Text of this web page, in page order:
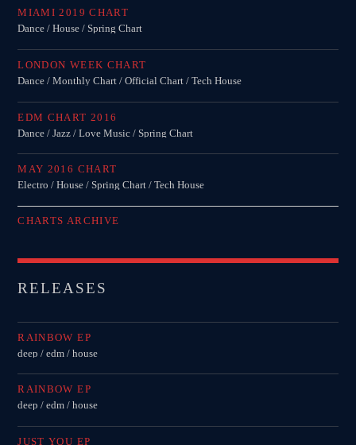
MIAMI 2019 CHART
Dance / House / Spring Chart
LONDON WEEK CHART
Dance / Monthly Chart / Official Chart / Tech House
EDM CHART 2016
Dance / Jazz / Love Music / Spring Chart
MAY 2016 CHART
Electro / House / Spring Chart / Tech House
CHARTS ARCHIVE
RELEASES
RAINBOW EP
deep / edm / house
RAINBOW EP
deep / edm / house
JUST YOU EP